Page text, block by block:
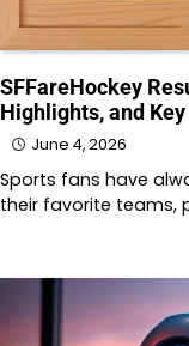
SFFareHockey
Highlights, and
June 4, 2026
Sports fans have
their favorite teams,